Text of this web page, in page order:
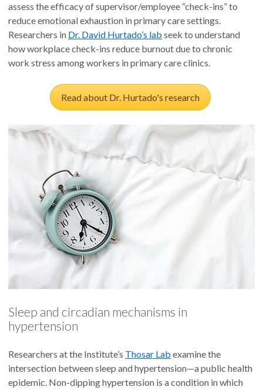
assess the efficacy of supervisor/employee “check-ins” to
reduce emotional exhaustion in primary care settings.
Researchers in Dr. David Hurtado’s lab seek to understand
how workplace check-ins reduce burnout due to chronic
work stress among workers in primary care clinics.
Read about Dr. Hurtado's research
Sleep and circadian mechanisms in
hypertension
Researchers at the Institute’s Thosar Lab examine the
intersection between sleep and hypertension—a public health
epidemic. Non-dipping hypertension is a condition in which